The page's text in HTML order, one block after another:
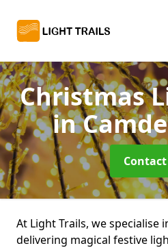
Christmas
in
Contact
At Light Trails, we specialise
delivering magical festive